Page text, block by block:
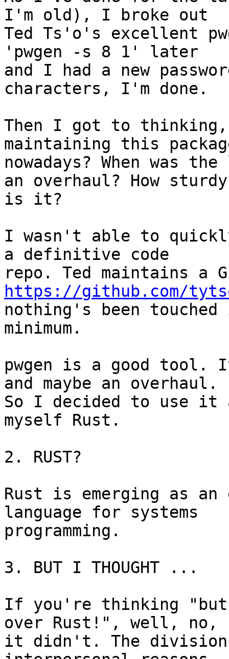
I'm old), I broke out
Ted Ts'o's excellent
'pwgen -s 8 1' later
and I had a new
characters, I'm done.
Then I got to thinking,
maintaining this
nowadays? When was
an overhaul? How
is it?
I wasn't able to
a definitive code
https://github.com/
nothing's been
minimum.
pwgen is a good tool.
and maybe an overhaul.
So I decided to use it
myself Rust.
2. RUST?
Rust is emerging as
language for systems
programming.
3. BUT I THOUGHT ...
If you're thinking "but
over Rust!", well, no,
it didn't. The division